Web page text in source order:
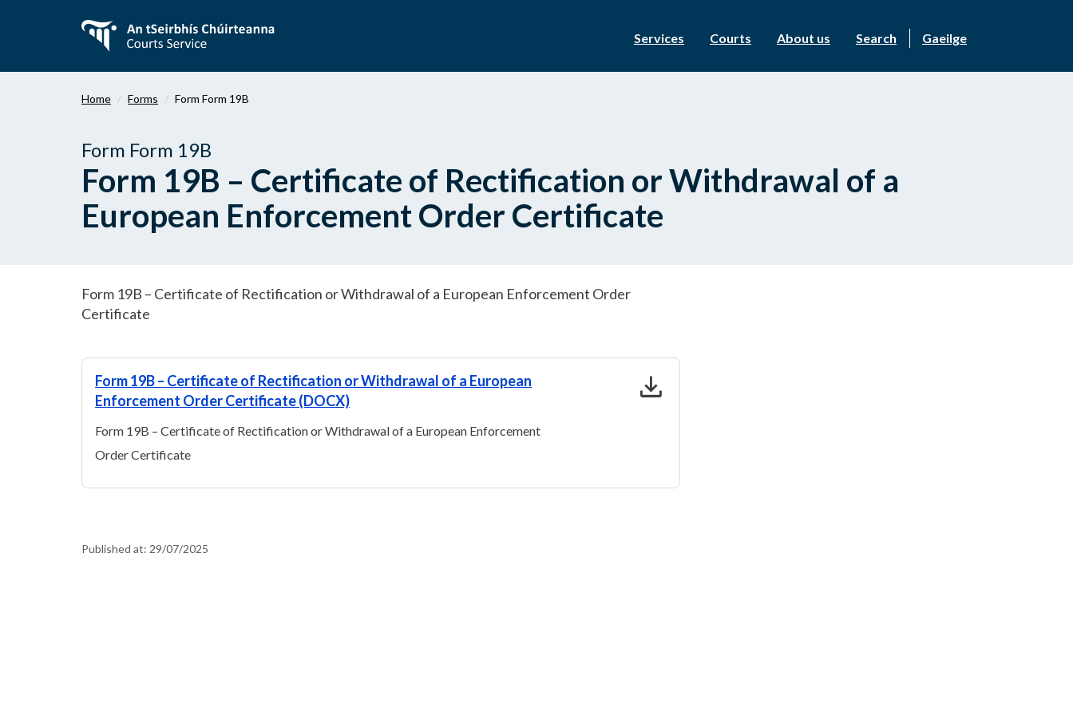
content
Services Courts About us Search Gaeilge
Home Forms Form Form 19B
Form Form 19B
Form 19B – Certificate of Rectification or Withdrawal of a
European Enforcement Order Certificate
Form 19B – Certificate of Rectification or Withdrawal of a European Enforcement Order
Certificate
Form 19B – Certificate of Rectification or Withdrawal of a European
Enforcement Order Certificate (DOCX)
Form 19B – Certificate of Rectification or Withdrawal of a European Enforcement
Order Certificate
download
Published at: 29/07/2025